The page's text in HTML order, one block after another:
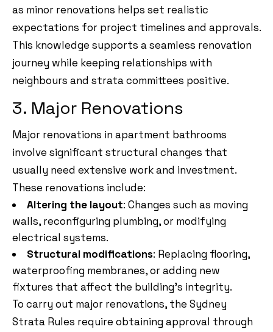
as minor renovations helps set realistic
expectations for project timelines and approvals.
This knowledge supports a seamless renovation
journey while keeping relationships with
neighbours and strata committees positive.
3. Major Renovations
Major renovations in apartment bathrooms
involve significant structural changes that
usually need extensive work and investment.
These renovations include:
Altering the layout: Changes such as moving
walls, reconfiguring plumbing, or modifying
electrical systems.
Structural modifications: Replacing flooring,
waterproofing membranes, or adding new
fixtures that affect the building’s integrity.
To carry out major renovations, the Sydney
Strata Rules require obtaining approval through